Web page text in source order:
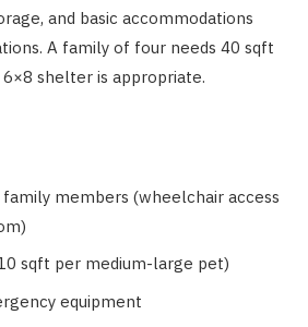
and basic accommodations
A family of four needs 40 sqft
shelter is appropriate.
members (wheelchair access
sqft per medium-large pet)
equipment